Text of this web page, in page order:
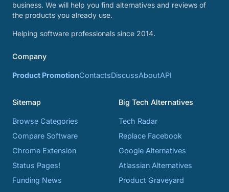
business. We will help you find alternatives and reviews of
the products you already use.
Helping software professionals since 2014.
Company
Product PromotionContactsDiscussAboutAPI
Sitemap
Browse Categories
Compare Software
Chrome Extension
Status Pages!
Funding News
Big Tech Alternatives
Tech Radar
Replace Facebook
Google Alternatives
Atlassian Alternatives
Product Graveyard